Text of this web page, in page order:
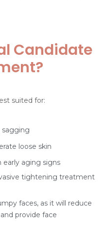
Candidate
suited for:
sagging
loose skin
early aging signs
tightening treatment
faces, as it will reduce
provide face